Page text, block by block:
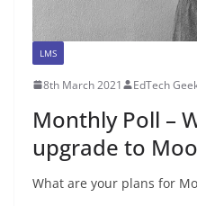
LMS
8th March 2021 EdTech
Monthly Poll –
upgrade to
What are your plans for